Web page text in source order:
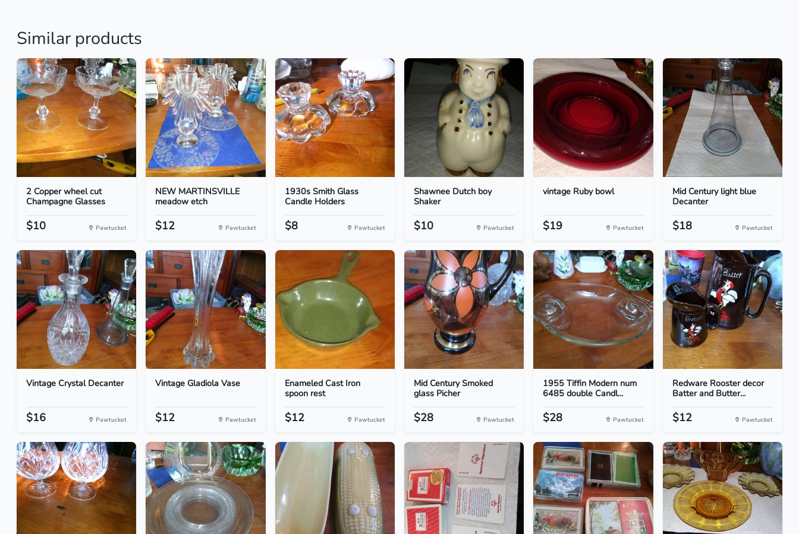
Similar products
2 Copper wheel cut
Champagne Glasses
$10 Pawtucket
NEW MARTINSVILLE
meadow etch
$12 Pawtucket
1930s Smith Glass
Candle Holders
$8 Pawtucket
Shawnee Dutch boy
Shaker
$10 Pawtucket
vintage Ruby bowl
$19 Pawtucket
Mid Century light blue
Decanter
$18 Pawtucket
Vintage Crystal Decanter
$16 Pawtucket
Vintage Gladiola Vase
$12 Pawtucket
Enameled Cast Iron
spoon rest
$12 Pawtucket
Mid Century Smoked
glass Picher
$28 Pawtucket
1955 Tiffin Modern num
6485 double Candl...
$28 Pawtucket
Redware Rooster decor
Batter and Butter...
$12 Pawtucket